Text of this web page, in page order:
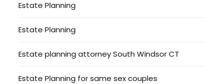
Estate Planning
Estate Planning
Estate planning attorney South Windsor CT
Estate Planning for same sex couples